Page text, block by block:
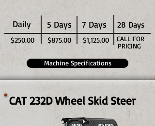
Daily 5 Days 7 Days 28 Days
$250.00 $875.00 $1,125.00
CALL FOR
PRICING
Machine Specifications
CAT 232D Wheel Skid Steer